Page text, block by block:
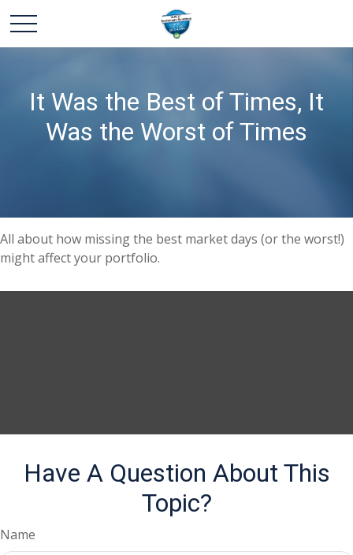
It Was the Best of Times, It
Was the Worst of Times
All about how missing the best market days (or the worst!)
might affect your portfolio.
Have A Question About This
Topic?
Name